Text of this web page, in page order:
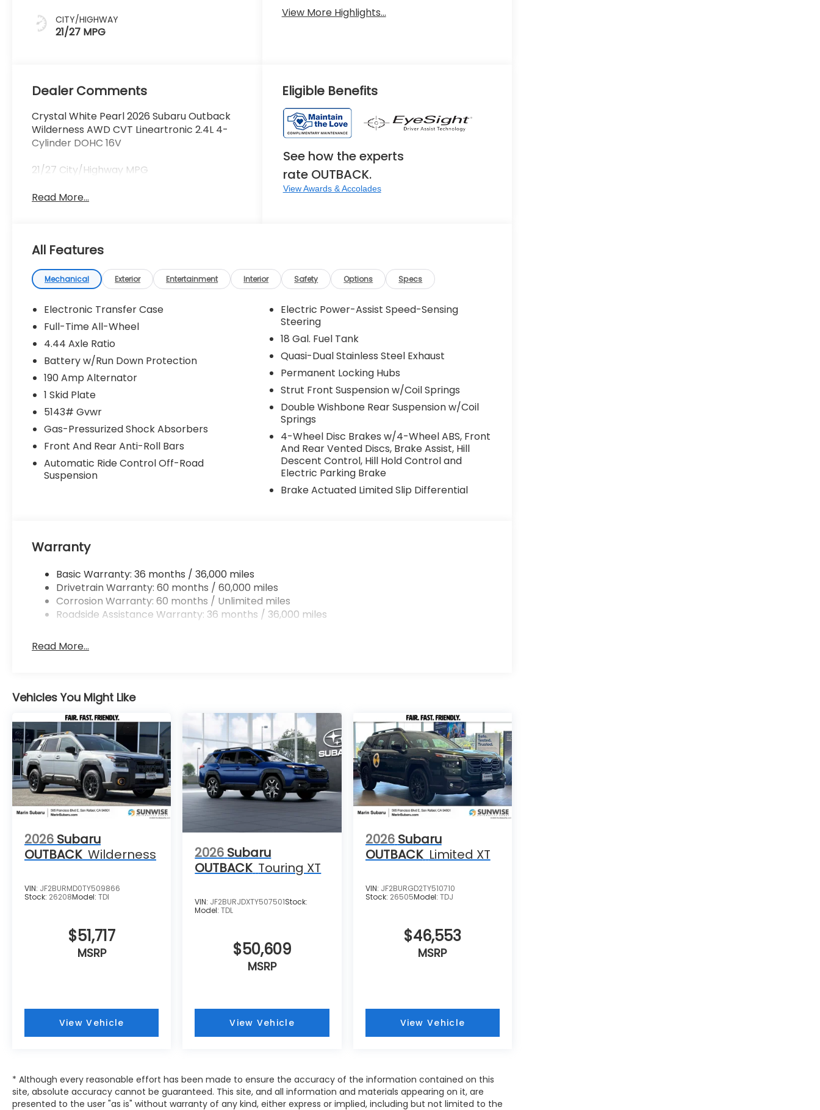
CITY/HIGHWAY
21/27 MPG
View More Highlights...
Dealer Comments
Crystal White Pearl 2026 Subaru Outback
Wilderness AWD CVT Lineartronic 2.4L 4-
Cylinder DOHC 16V
21/27 City/Highway MPG
Read More...
Eligible Benefits
See how the experts
rate OUTBACK.
View Awards & Accolades
All Features
Mechanical Exterior Entertainment Interior Safety Options Specs
Electronic Transfer Case
Full-Time All-Wheel
4.44 Axle Ratio
Battery w/Run Down Protection
190 Amp Alternator
1 Skid Plate
5143# Gvwr
Gas-Pressurized Shock Absorbers
Front And Rear Anti-Roll Bars
Automatic Ride Control Off-Road
Suspension
Electric Power-Assist Speed-Sensing
Steering
18 Gal. Fuel Tank
Quasi-Dual Stainless Steel Exhaust
Permanent Locking Hubs
Strut Front Suspension w/Coil Springs
Double Wishbone Rear Suspension w/Coil
Springs
4-Wheel Disc Brakes w/4-Wheel ABS, Front
And Rear Vented Discs, Brake Assist, Hill
Descent Control, Hill Hold Control and
Electric Parking Brake
Brake Actuated Limited Slip Differential
Warranty
Basic Warranty: 36 months / 36,000 miles
Drivetrain Warranty: 60 months / 60,000 miles
Corrosion Warranty: 60 months / Unlimited miles
Roadside Assistance Warranty: 36 months / 36,000 miles
Read More...
Vehicles You Might Like
2026 Subaru
OUTBACK Wilderness
VIN: JF2BURMD0TY509866
Stock: 26208Model: TDI
$51,717
MSRP
View Vehicle
2026 Subaru
OUTBACK Touring XT
VIN: JF2BURJDXTY507501Stock:
Model:TDL
$50,609
MSRP
View Vehicle
2026 Subaru
OUTBACK Limited XT
VIN: JF2BURGD2TY510710
Stock: 26505Model: TDJ
$46,553
MSRP
View Vehicle
* Although every reasonable effort has been made to ensure the accuracy of the information contained on this
site, absolute accuracy cannot be guaranteed. This site, and all information and materials appearing on it, are
presented to the user "as is" without warranty of any kind, either express or implied, including but not limited to the